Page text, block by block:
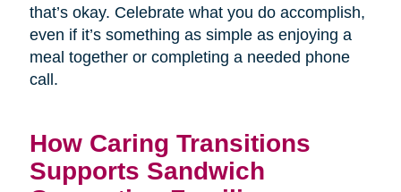
that’s okay. Celebrate what you do accomplish,
even if it’s something as simple as enjoying a
meal together or completing a needed phone
call.
How Caring Transitions
Supports Sandwich